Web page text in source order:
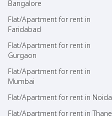
Bangalore
Flat/Apartment for rent in
Faridabad
Flat/Apartment for rent in
Gurgaon
Flat/Apartment for rent in
Mumbai
Flat/Apartment for rent in Noida
Flat/Apartment for rent in Thane